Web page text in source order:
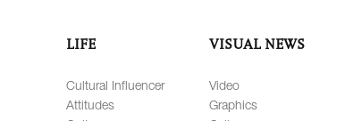
LIFE
Cultural Influencer
Attitudes
VISUAL NEWS
Video
Graphics